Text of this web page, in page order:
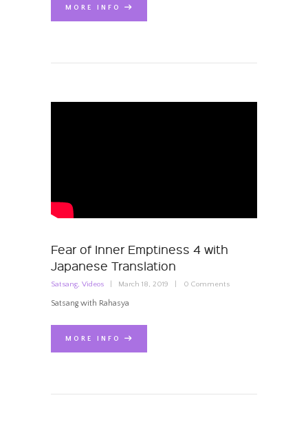
MORE INFO
Fear of Inner Emptiness 4 with
Japanese Translation
Satsang, Videos March 18, 2019 0 Comments
Satsang with Rahasya
MORE INFO